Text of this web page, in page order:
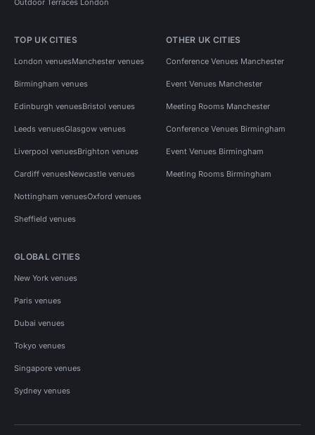
TOP UK CITIES
London venuesManchester venues
Birmingham venues
Edinburgh venuesBristol venues
Leeds venuesGlasgow venues
Liverpool venuesBrighton venues
Cardiff venuesNewcastle venues
Nottingham venuesOxford venues
Sheffield venues
OTHER UK CITIES
Conference Venues Manchester
Event Venues Manchester
Meeting Rooms Manchester
Conference Venues Birmingham
Event Venues Birmingham
Meeting Rooms Birmingham
GLOBAL CITIES
New York venues
Paris venues
Dubai venues
Tokyo venues
Singapore venues
Sydney venues